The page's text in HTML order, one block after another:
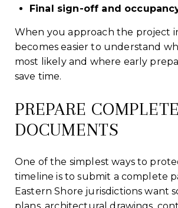
Final sign-off and
When you approach the project
becomes easier to understand
most likely and where early
save time.
PREPARE
DOCUMENTS
One of the simplest ways to
timeline is to submit a complete
Eastern Shore jurisdictions want